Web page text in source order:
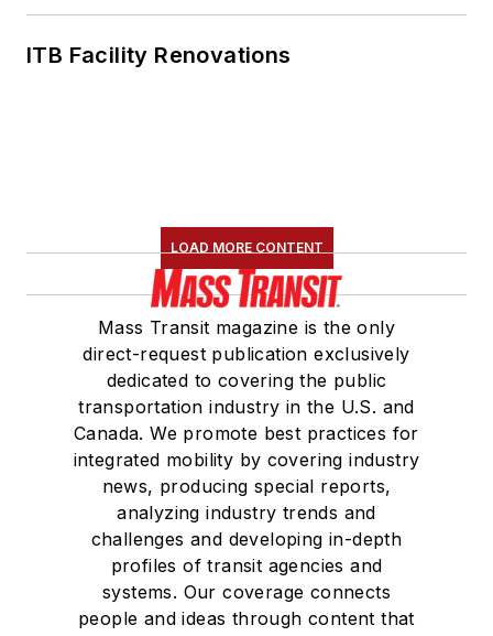
ITB Facility Renovations
LOAD MORE CONTENT
Mass Transit magazine is the only
direct-request publication exclusively
dedicated to covering the public
transportation industry in the U.S. and
Canada. We promote best practices for
integrated mobility by covering industry
news, producing special reports,
analyzing industry trends and
challenges and developing in-depth
profiles of transit agencies and
systems. Our coverage connects
people and ideas through content that